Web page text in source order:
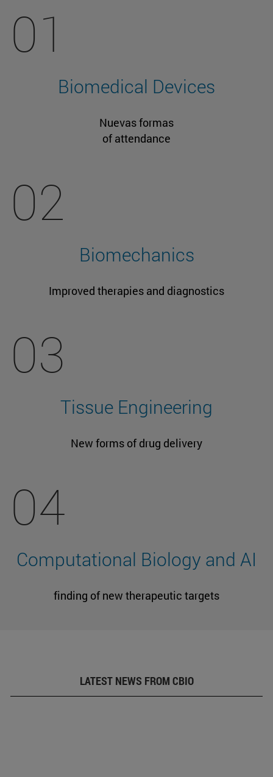
01
Biomedical Devices
Nuevas formas
of attendance
02
Biomechanics
Improved therapies and diagnostics
03
Tissue Engineering
New forms of drug delivery
04
Computational Biology and AI
finding of new therapeutic targets
LATEST NEWS FROM CBIO